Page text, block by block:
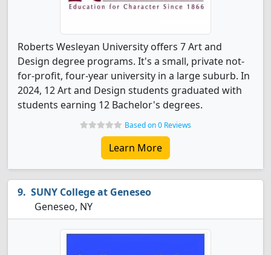
Roberts Wesleyan University offers 7 Art and
Design degree programs. It's a small, private not-
for-profit, four-year university in a large suburb. In
2024, 12 Art and Design students graduated with
students earning 12 Bachelor's degrees.
Based on 0 Reviews
Learn More
SUNY College at Geneseo
Geneseo, NY